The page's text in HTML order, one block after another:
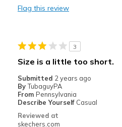
Feels too
Sizing
Feels half
View On Shoes
Shoes are
Flag this review
3
Size is a little too short.
Submitted 2 years ago
By TubaguyPA
From Pennsylvania
Describe Yourself Casual
Reviewed at
skechers.com